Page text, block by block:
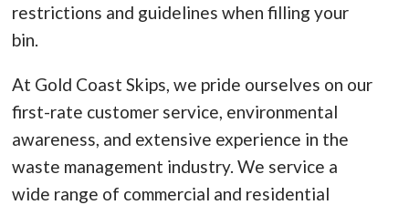
restrictions and guidelines when filling your
bin.
At Gold Coast Skips, we pride ourselves on our
first-rate customer service, environmental
awareness, and extensive experience in the
waste management industry. We service a
wide range of commercial and residential